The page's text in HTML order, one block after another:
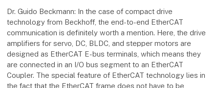
Dr. Guido Beckmann: In the case of compact drive
technology from Beckhoff, the end-to-end EtherCAT
communication is definitely worth a mention. Here, the drive
amplifiers for servo, DC, BLDC, and stepper motors are
designed as EtherCAT E-bus terminals, which means they
are connected in an I/O bus segment to an EtherCAT
Coupler. The special feature of EtherCAT technology lies in
the fact that the EtherCAT frame does not have to be